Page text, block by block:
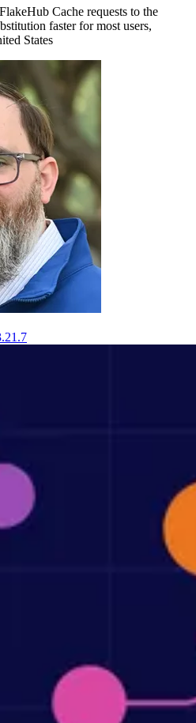
Cache requests to the
faster for most users,
States